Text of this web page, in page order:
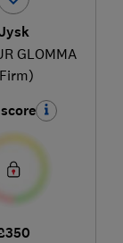
GLOMMA